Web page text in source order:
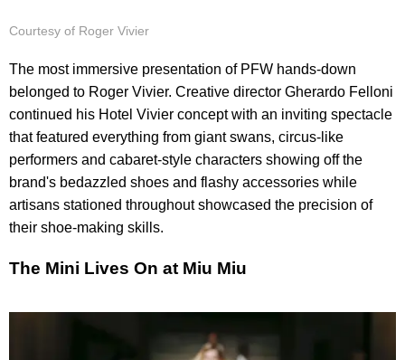
Courtesy of Roger Vivier
The most immersive presentation of PFW hands-down
belonged to Roger Vivier. Creative director Gherardo Felloni
continued his Hotel Vivier concept with an inviting spectacle
that featured everything from giant swans, circus-like
performers and cabaret-style characters showing off the
brand's bedazzled shoes and flashy accessories while
artisans stationed throughout showcased the precision of
their shoe-making skills.
The Mini Lives On at Miu Miu